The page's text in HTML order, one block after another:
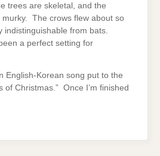
trees are skeletal, and the
murky. The crows flew about so
indistinguishable from bats.
a perfect setting for
English-Korean song put to the
of Christmas.” Once I’m finished